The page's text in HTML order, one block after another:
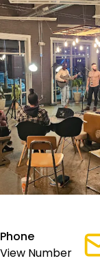
Phone
View Number